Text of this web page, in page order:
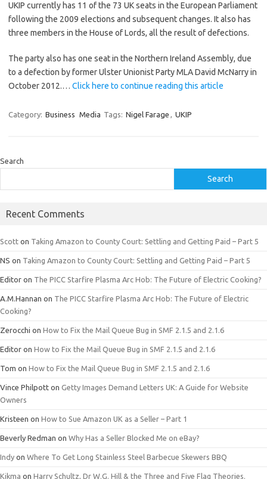
UKIP currently has 11 of the 73 UK seats in the European Parliament
following the 2009 elections and subsequent changes. It also has
three members in the House of Lords, all the result of defections.
The party also has one seat in the Northern Ireland Assembly, due
to a defection by former Ulster Unionist Party MLA David McNarry in
October 2012.… Click here to continue reading this article
Category: Business Media Tags: Nigel Farage , UKIP
Search
Search
Recent Comments
Scott on Taking Amazon to County Court: Settling and Getting Paid – Part 5
NS on Taking Amazon to County Court: Settling and Getting Paid – Part 5
Editor on The PICC Starfire Plasma Arc Hob: The Future of Electric Cooking?
A.M.Hannan on The PICC Starfire Plasma Arc Hob: The Future of Electric
Cooking?
Zerocchi on How to Fix the Mail Queue Bug in SMF 2.1.5 and 2.1.6
Editor on How to Fix the Mail Queue Bug in SMF 2.1.5 and 2.1.6
Tom on How to Fix the Mail Queue Bug in SMF 2.1.5 and 2.1.6
Vince Philpott on Getty Images Demand Letters UK: A Guide for Website
Owners
Kristeen on How to Sue Amazon UK as a Seller – Part 1
Beverly Redman on Why Has a Seller Blocked Me on eBay?
Indy on Where To Get Long Stainless Steel Barbecue Skewers BBQ
Kikma on Harry Schultz, Dr W.G. Hill & the Three and Five Flag Theories.